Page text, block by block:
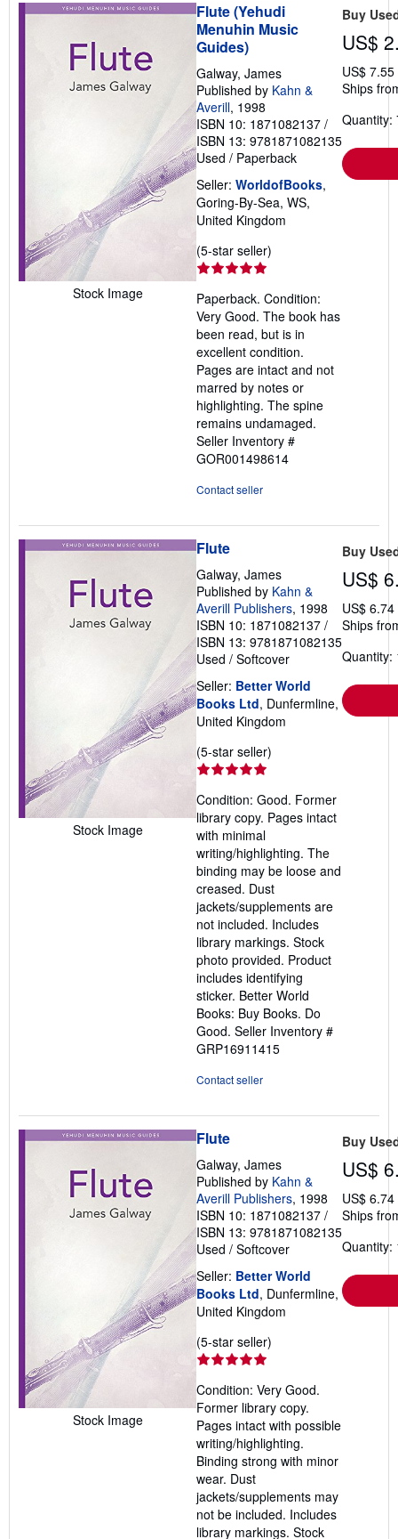
Stock Image
Flute (Yehudi
Menuhin Music
Guides)
Galway, James
Published by Kahn &
Averill, 1998
ISBN 10: 1871082137 /
ISBN 13: 9781871082135
Used / Paperback
Seller: WorldofBooks,
Goring-By-Sea, WS,
United Kingdom
(5-star seller)
out
of
5
stars
Paperback. Condition:
Very Good. The book has
been read, but is in
excellent condition.
Pages are intact and not
marred by notes or
highlighting. The spine
remains undamaged.
Seller Inventory #
GOR001498614
Contact seller
Buy
US$
US$
Ships
Quantity:
Stock Image
Flute
Galway, James
Published by Kahn &
Averill Publishers, 1998
ISBN 10: 1871082137 /
ISBN 13: 9781871082135
Used / Softcover
Seller: Better World
Books Ltd, Dunfermline,
United Kingdom
(5-star seller)
out
of
stars
Condition: Good. Former
library copy. Pages intact
with minimal
writing/highlighting. The
binding may be loose and
creased. Dust
jackets/supplements are
not included. Includes
library markings. Stock
photo provided. Product
includes identifying
sticker. Better World
Books: Buy Books. Do
Good. Seller Inventory #
GRP16911415
Contact seller
Buy
US$
US$
Ships
Quantity:
Stock Image
Flute
Galway, James
Published by Kahn &
Averill Publishers, 1998
ISBN 10: 1871082137 /
ISBN 13: 9781871082135
Used / Softcover
Seller: Better World
Books Ltd, Dunfermline,
United Kingdom
(5-star seller)
out
of
5
stars
Condition: Very Good.
Former library copy.
Pages intact with possible
writing/highlighting.
Binding strong with minor
wear. Dust
jackets/supplements may
not be included. Includes
library markings. Stock
Buy
US$
US$
Ships
Quantity: